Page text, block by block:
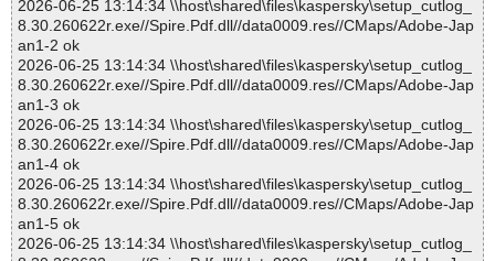
2026-06-25 13:14:34 \\host\shared\files\kaspersky\setup_cutlog_
8.30.260622r.exe//Spire.Pdf.dll//data0009.res//CMaps/Adobe-Jap
an1-2 ok
2026-06-25 13:14:34 \\host\shared\files\kaspersky\setup_cutlog_
8.30.260622r.exe//Spire.Pdf.dll//data0009.res//CMaps/Adobe-Jap
an1-3 ok
2026-06-25 13:14:34 \\host\shared\files\kaspersky\setup_cutlog_
8.30.260622r.exe//Spire.Pdf.dll//data0009.res//CMaps/Adobe-Jap
an1-4 ok
2026-06-25 13:14:34 \\host\shared\files\kaspersky\setup_cutlog_
8.30.260622r.exe//Spire.Pdf.dll//data0009.res//CMaps/Adobe-Jap
an1-5 ok
2026-06-25 13:14:34 \\host\shared\files\kaspersky\setup_cutlog_